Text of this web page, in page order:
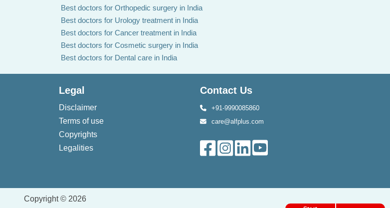
Best doctors for Orthopedic surgery in India
Best doctors for Urology treatment in India
Best doctors for Cancer treatment in India
Best doctors for Cosmetic surgery in India
Best doctors for Dental care in India
Legal
Disclaimer
Terms of use
Copyrights
Legalities
Contact Us
+91-9990085860
care@alfplus.com
Copyright © 2026